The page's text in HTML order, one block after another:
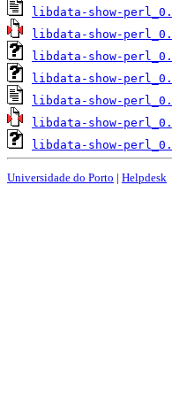
libdata-show-
libdata-show-
libdata-show-
libdata-show-
libdata-show-
libdata-show-
libdata-show-
Universidade do Porto | Helpdesk